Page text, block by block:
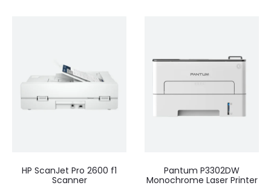
HP ScanJet Pro 2600 f1
Scanner
Pantum P3302DW
Monochrome Laser Printer